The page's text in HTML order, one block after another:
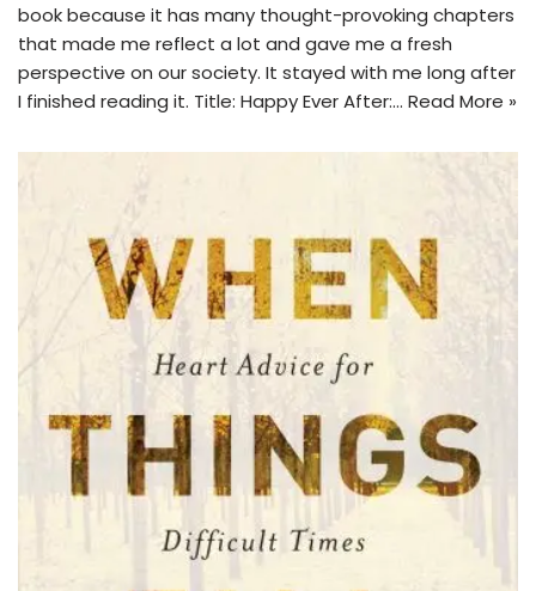
book because it has many thought-provoking chapters
that made me reflect a lot and gave me a fresh
perspective on our society. It stayed with me long after
I finished reading it. Title: Happy Ever After:… Read More »